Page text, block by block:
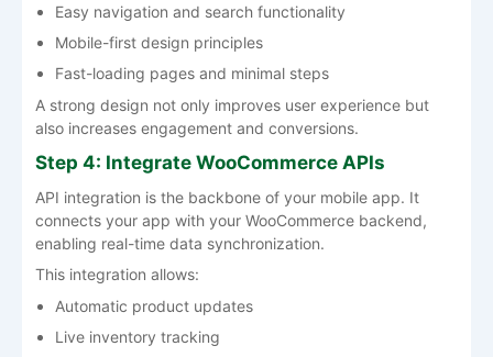
Easy navigation and search functionality
Mobile-first design principles
Fast-loading pages and minimal steps
A strong design not only improves user experience but
also increases engagement and conversions.
Step 4: Integrate WooCommerce APIs
API integration is the backbone of your mobile app. It
connects your app with your WooCommerce backend,
enabling real-time data synchronization.
This integration allows:
Automatic product updates
Live inventory tracking